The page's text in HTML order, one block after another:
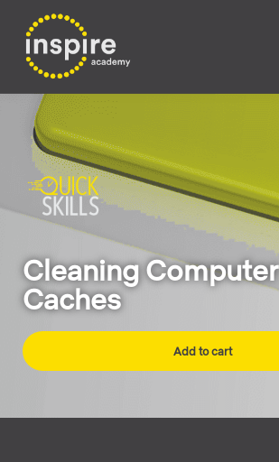
Cleaning Computer
Caches
Add to cart